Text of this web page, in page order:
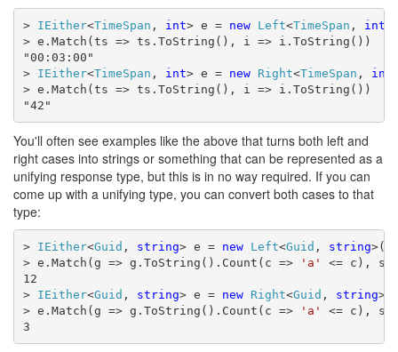
> IEither<TimeSpan , int> e = new Left<TimeSpan , int
> e.Match(ts => ts.ToString(), i => i.ToString())
"00:03:00"
> IEither<TimeSpan , int> e = new Right<TimeSpan , int
> e.Match(ts => ts.ToString(), i => i.ToString())
"42"
You'll often see examples like the above that turns both left and
right cases into strings or something that can be represented as a
unifying response type, but this is in no way required. If you can
come up with a unifying type, you can convert both cases to that
type:
> IEither<Guid , string> e = new Left<Guid , string>(
> e.Match(g => g.ToString().Count(c =>
'a'
<= c), s
12
> IEither<Guid , string> e = new Right<Guid , string>(
> e.Match(g => g.ToString().Count(c =>
'a'
<= c), s
3